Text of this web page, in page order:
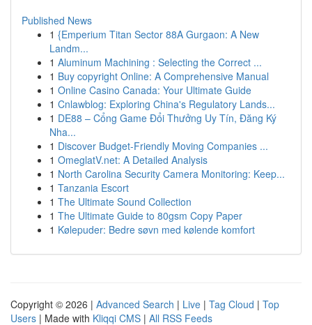
Published News
1 {Emperium Titan Sector 88A Gurgaon: A New
Landm...
1 Aluminum Machining : Selecting the Correct ...
1 Buy copyright Online: A Comprehensive Manual
1 Online Casino Canada: Your Ultimate Guide
1 Cnlawblog: Exploring China's Regulatory Lands...
1 DE88 – Cổng Game Đổi Thưởng Uy Tín, Đăng Ký
Nha...
1 Discover Budget-Friendly Moving Companies ...
1 OmeglatV.net: A Detailed Analysis
1 North Carolina Security Camera Monitoring: Keep...
1 Tanzania Escort
1 The Ultimate Sound Collection
1 The Ultimate Guide to 80gsm Copy Paper
1 Kølepuder: Bedre søvn med kølende komfort
Copyright © 2026 | Advanced Search | Live | Tag Cloud | Top
Users | Made with Kliqqi CMS | All RSS Feeds